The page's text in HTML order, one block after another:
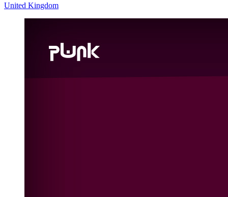
United Kingdom